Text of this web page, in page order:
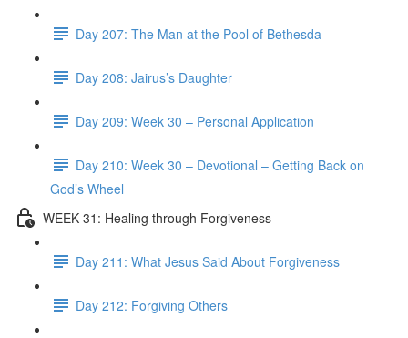
Day 207: The Man at the Pool of Bethesda
Day 208: Jairus’s Daughter
Day 209: Week 30 – Personal Application
Day 210: Week 30 – Devotional – Getting Back on
God’s Wheel
WEEK 31: Healing through Forgiveness
Day 211: What Jesus Said About Forgiveness
Day 212: Forgiving Others